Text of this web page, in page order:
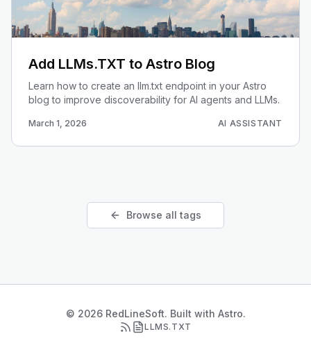
Add LLMs.TXT to Astro Blog
Learn how to create an llm.txt endpoint in your Astro
blog to improve discoverability for AI agents and LLMs.
March 1, 2026 AI ASSISTANT
Browse all tags
© 2026 RedLineSoft. Built with Astro.
LLMS.TXT